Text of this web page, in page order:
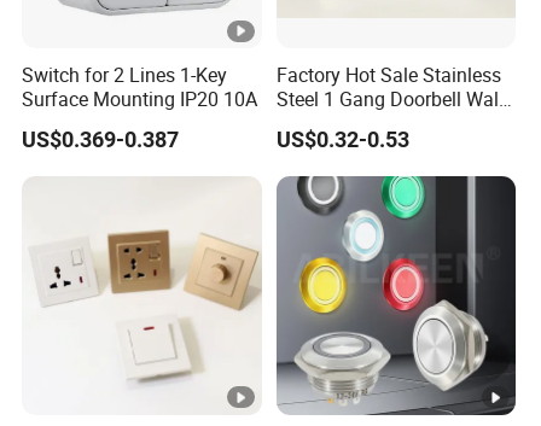
Switch for 2 Lines 1-Key
Surface Mounting IP20 10A
US$0.369-0.387
Factory Hot Sale Stainless
Steel 1 Gang Doorbell Wall
Power Switch
US$0.32-0.53